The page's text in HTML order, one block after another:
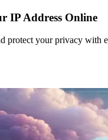
IP Address Online
protect your privacy with